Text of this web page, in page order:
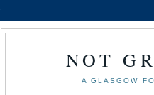
NOT
A GLASGOW